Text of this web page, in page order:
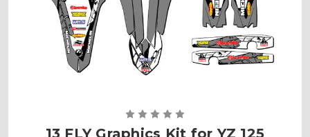
13 FLY Graphics Kit for YZ 125